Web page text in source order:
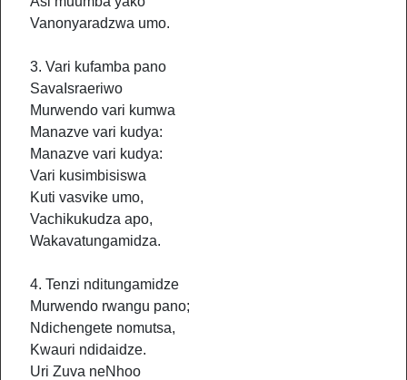
Vanonyaradzwa umo.
3. Vari kufamba pano
SavaIsraeriwo
Murwendo vari kumwa
Manazve vari kudya:
Manazve vari kudya:
Vari kusimbisiswa
Kuti vasvike umo,
Vachikukudza apo,
Wakavatungamidza.
4. Tenzi nditungamidze
Murwendo rwangu pano;
Ndichengete nomutsa,
Kwauri ndidaidze.
Uri Zuva neNhoo